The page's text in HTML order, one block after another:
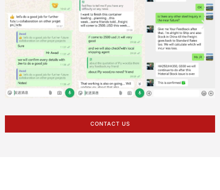
CONTACT US